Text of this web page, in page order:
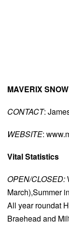
MAVERIX
CONTACT:
WEBSITE:
Vital Statistics
OPEN/CLOSED:
March),Summer
All year roundat
Braehead and